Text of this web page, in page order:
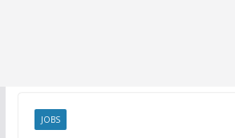
JOBS